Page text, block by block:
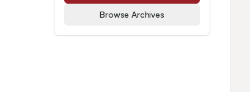
Browse Archives